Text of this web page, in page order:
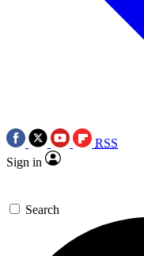
RSS
Sign in
Search